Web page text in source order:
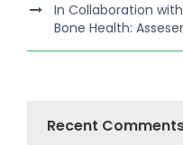
In Collaboration
Bone Health:
Recent